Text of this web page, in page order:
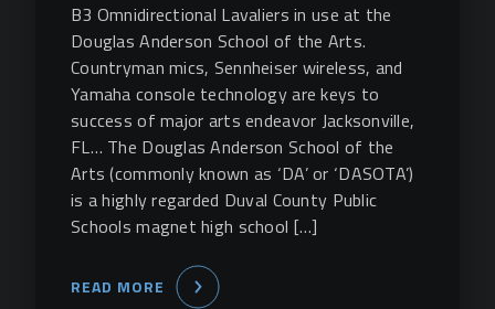
B3 Omnidirectional Lavaliers in use at the
Douglas Anderson School of the Arts.
Countryman mics, Sennheiser wireless, and
Yamaha console technology are keys to
success of major arts endeavor Jacksonville,
FL… The Douglas Anderson School of the
Arts (commonly known as ‘DA’ or ‘DASOTA’)
is a highly regarded Duval County Public
Schools magnet high school […]
READ MORE